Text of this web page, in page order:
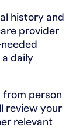
history and
provider
a daily
from person
review your
relevant